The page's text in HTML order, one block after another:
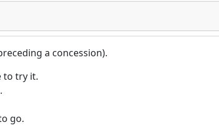
a concession).
to try it.
go.